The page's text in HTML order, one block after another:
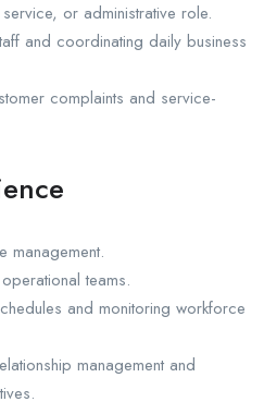
or administrative role.
and coordinating daily business
complaints and service-
management.
teams.
and monitoring workforce
management and